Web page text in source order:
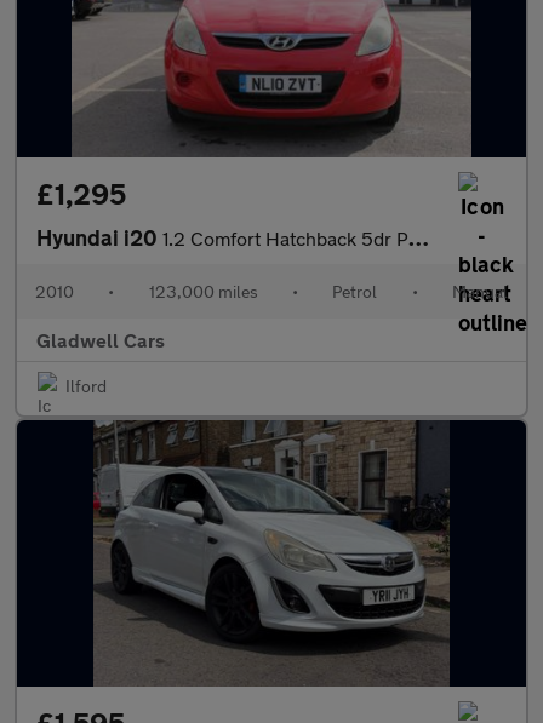
£1,295
Hyundai i20 1.2 Comfort Hatchback 5dr Petrol Manual Euro 4 (77 bhp)
2010 • 123,000 miles • Petrol • Manual
Gladwell Cars
Ilford